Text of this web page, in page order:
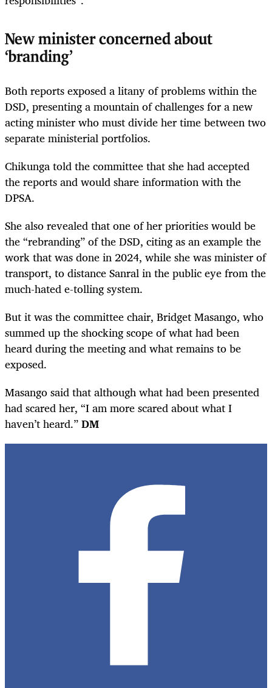
New minister concerned about
‘branding’
Both reports exposed a litany of problems within the
DSD, presenting a mountain of challenges for a new
acting minister who must divide her time between two
separate ministerial portfolios.
Chikunga told the committee that she had accepted
the reports and would share information with the
DPSA.
She also revealed that one of her priorities would be
the “rebranding” of the DSD, citing as an example the
work that was done in 2024, while she was minister of
transport, to distance Sanral in the public eye from the
much-hated e-tolling system.
But it was the committee chair, Bridget Masango, who
summed up the shocking scope of what had been
heard during the meeting and what remains to be
exposed.
Masango said that although what had been presented
had scared her, “I am more scared about what I
haven’t heard.”DM